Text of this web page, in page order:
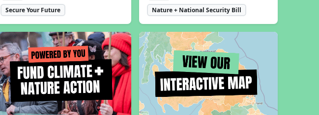
Secure Your Future
Nature + National Security Bill